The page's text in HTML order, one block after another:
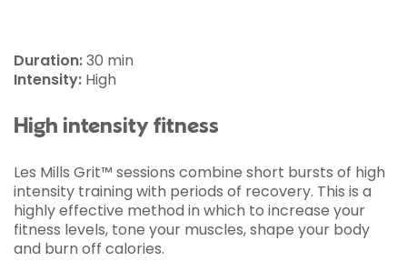
Duration:30 min
Intensity: High
High intensity fitness
Les Mills Grit™ sessions combine short bursts of high
intensity training with periods of recovery. This is a
highly effective method in which to increase your
fitness levels, tone your muscles, shape your body
and burn off calories.